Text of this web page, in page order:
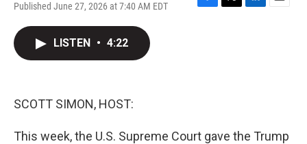
Published June 27, 2026 at 7:40 AM EDT
F
T
L
E
LISTEN • 4:22
SCOTT SIMON, HOST:
This week, the U.S. Supreme Court gave the Trump